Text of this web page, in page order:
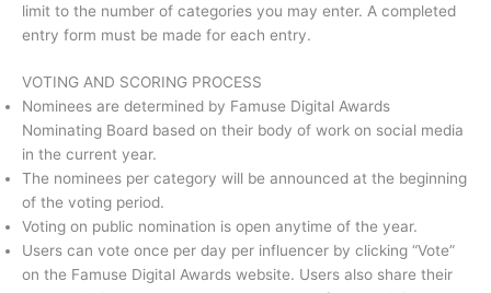
limit to the number of categories you may enter. A completed
entry form must be made for each entry.
VOTING AND SCORING PROCESS
Nominees are determined by Famuse Digital Awards
Nominating Board based on their body of work on social media
in the current year.
The nominees per category will be announced at the beginning
of the voting period.
Voting on public nomination is open anytime of the year.
Users can vote once per day per influencer by clicking “Vote”
on the Famuse Digital Awards website. Users also share their